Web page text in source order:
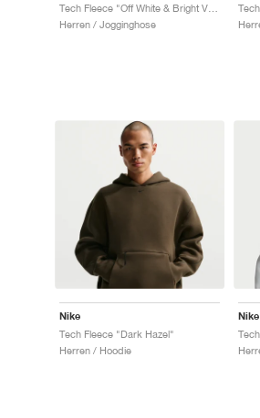
Herren / Jogginghose
Nike
Tech Fleece "Dark Hazel"
Herren / Hoodie
Nike